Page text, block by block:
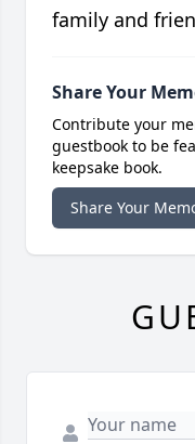
family and
Share Your
Contribute your
guestbook to be
keepsake book.
Share Your